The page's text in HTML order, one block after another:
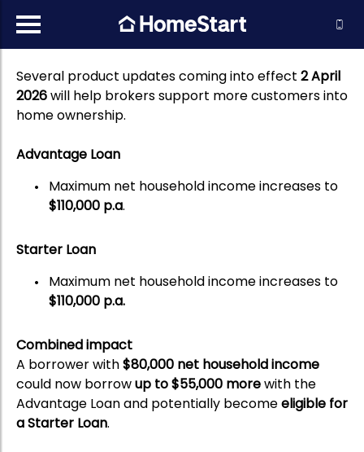
Several product updates coming into effect 2 April
2026will help brokers support more customers into
home ownership.
Advantage Loan
Maximum net household income increases to
$110,000 p.a.
Starter Loan
Maximum net household income increases to
$110,000 p.a.
Combined impact
A borrower with$80,000 net household income
could now borrowup to $55,000 morewith the
Advantage Loan and potentially becomeeligible for
a Starter Loan.